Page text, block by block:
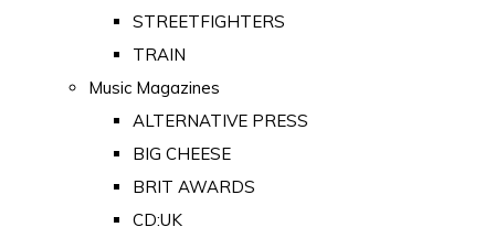
STREETFIGHTERS
TRAIN
Music Magazines
ALTERNATIVE PRESS
BIG CHEESE
BRIT AWARDS
CD:UK